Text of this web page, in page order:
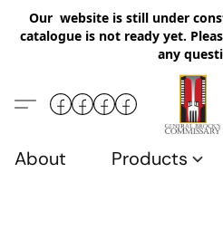
Our website is still under
catalogue is not ready yet.
any
About Products